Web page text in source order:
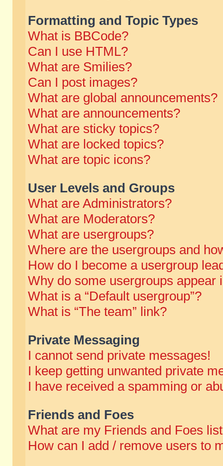
Formatting and Topic Types
What is BBCode?
Can I use HTML?
What are Smilies?
Can I post images?
What are global announcements?
What are announcements?
What are sticky topics?
What are locked topics?
What are topic icons?
User Levels and Groups
What are Administrators?
What are Moderators?
What are usergroups?
Where are the usergroups and
How do I become a usergroup
Why do some usergroups appear
What is a “Default usergroup”?
What is “The team” link?
Private Messaging
I cannot send private messages!
I keep getting unwanted private
I have received a spamming or
Friends and Foes
What are my Friends and Foes
How can I add / remove users to